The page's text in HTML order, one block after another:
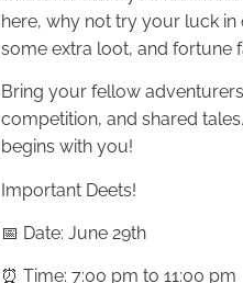
here, why not try your luck
some extra loot, and fortune
Bring your fellow
competition, and shared
begins with you!
Important Deets!
📅 Date: June 29th
⏰ Time: 7:00 pm to 11:00 pm